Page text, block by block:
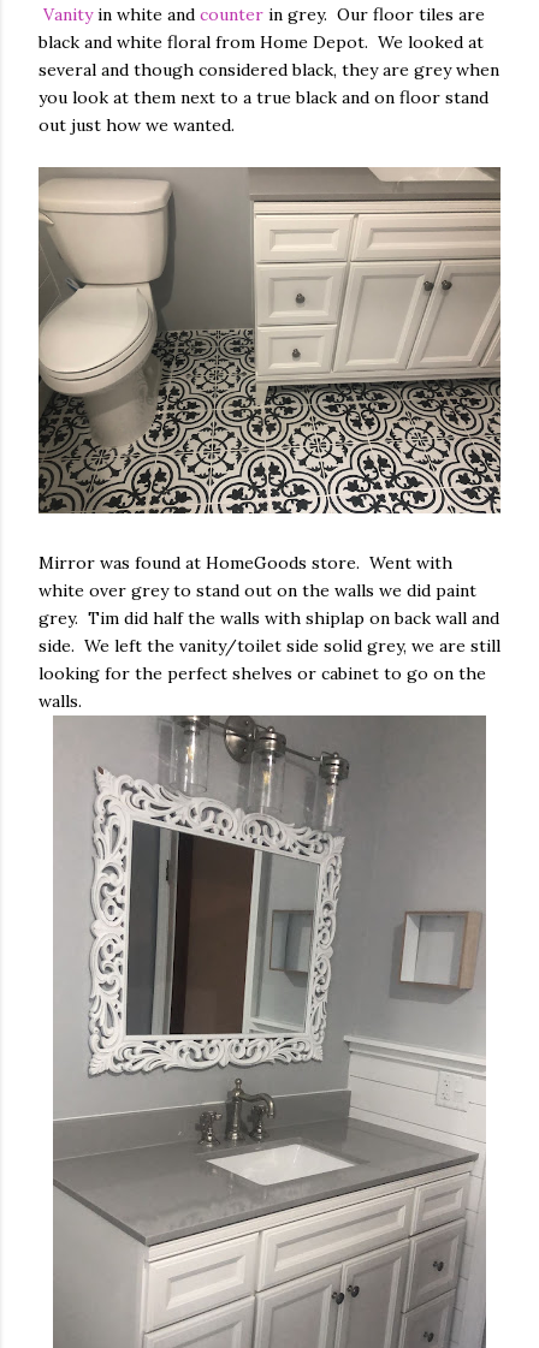
Vanityin white and counter in grey. Our floor tiles are
black and white floral from Home Depot. We looked at
several and though considered black, they are grey when
you look at them next to a true black and on floor stand
out just how we wanted.
Mirror was found at HomeGoods store. Went with
white over grey to stand out on the walls we did paint
grey. Tim did half the walls with shiplap on back wall and
side. We left the vanity/toilet side solid grey, we are still
looking for the perfect shelves or cabinet to go on the
walls.